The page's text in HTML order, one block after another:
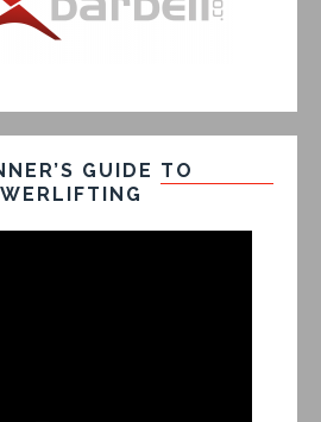
GUIDE TO